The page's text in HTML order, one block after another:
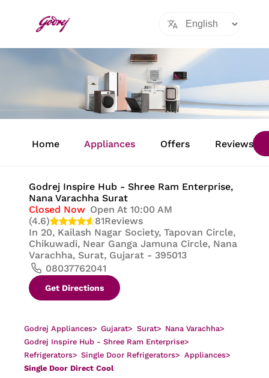
Home Appliances Offers Reviews
Godrej Inspire Hub - Shree Ram Enterprise,
Nana Varachha Surat
Closed Now Open At 10:00 AM
(4.6)
81Reviews
In 20, Kailash Nagar Society, Tapovan Circle,
Chikuwadi, Near Ganga Jamuna Circle, Nana
Varachha, Surat, Gujarat - 395013
08037762041
Get Directions
Godrej Appliances> Gujarat> Surat> Nana Varachha>
Godrej Inspire Hub - Shree Ram Enterprise>
Refrigerators> Single Door Refrigerators> Appliances>
Single Door Direct Cool